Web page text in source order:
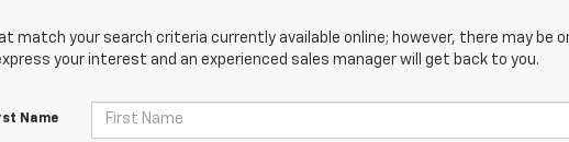
match your search criteria currently available online; however, there may be
your interest and an experienced sales manager will get back to you.
Name